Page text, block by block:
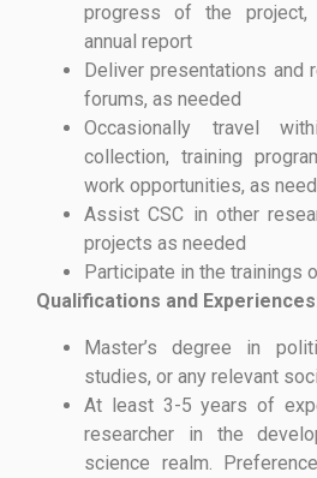
progress of the project,
annual report
Deliver presentations and
forums, as needed
Occasionally travel
collection, training
work opportunities, as
Assist CSC in other
projects as needed
Participate in the trainings
Qualifications and
Master’s degree in
studies, or any relevant
At least 3-5 years of
researcher in the
science realm.